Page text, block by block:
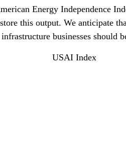
Energy Independence
this output. We anticipate
infrastructure businesses should
USAI Index